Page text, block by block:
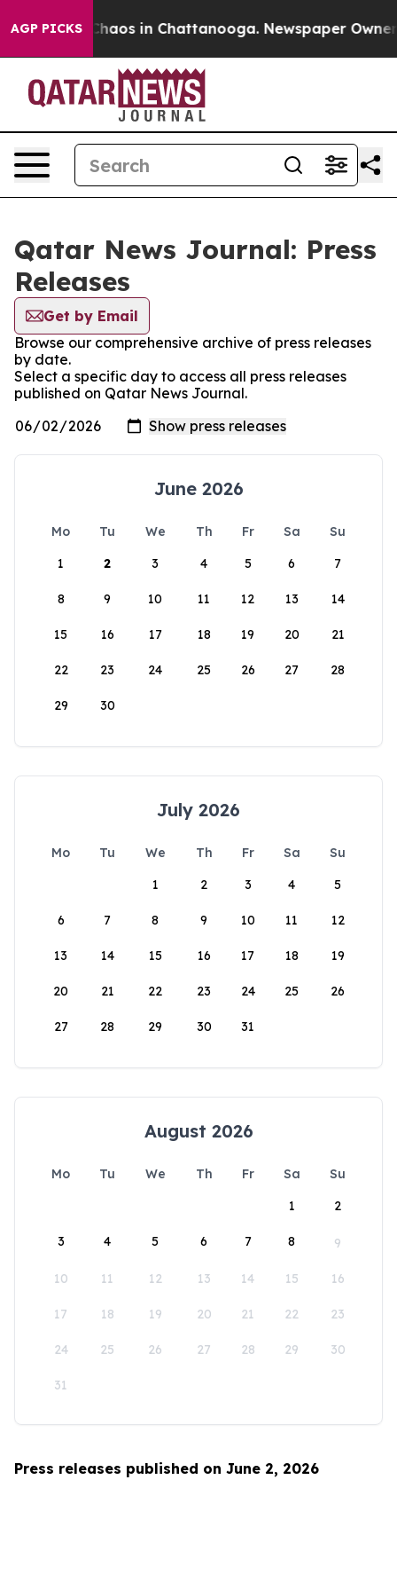
AGP PICKS
Collapse Chaos in Chattanooga. Newspaper Owner
Qatar News Journal: Press
Releases
Get by Email
Browse our comprehensive archive of press releases
by date.
Select a specific day to access all press releases
published on Qatar News Journal.
June 2026
Mo Tu We Th Fr Sa
Su
1
2 3 4 5 6 7
8 9 10 11 12 13 14
15 16 17 18 19 20 21
22 23 24 25 26 27 28
29 30
July 2026
Mo Tu We Th Fr Sa
Su
1
2 3 4 5
6 7 8 9 10 11 12
13 14 15 16 17 18 19
20 21 22 23 24 25 26
27 28 29 30 31
August 2026
Mo Tu We Th Fr Sa
Su
1
2
3 4 5 6 7 8 9
10 11 12 13 14 15 16
17 18 19 20 21 22 23
24 25 26 27 28 29 30
31
Press releases published on June 2, 2026